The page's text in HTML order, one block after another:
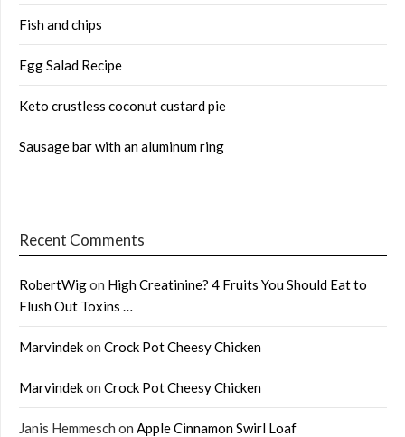
Fish and chips
Egg Salad Recipe
Keto crustless coconut custard pie
Sausage bar with an aluminum ring
Recent Comments
RobertWigon High Creatinine? 4 Fruits You Should Eat to
Flush Out Toxins …
Marvindekon Crock Pot Cheesy Chicken
Marvindekon Crock Pot Cheesy Chicken
Janis Hemmesch on Apple Cinnamon Swirl Loaf